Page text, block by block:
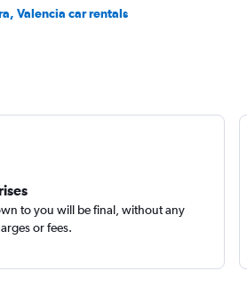
Valencia car rentals
to you will be final, without any
or fees.